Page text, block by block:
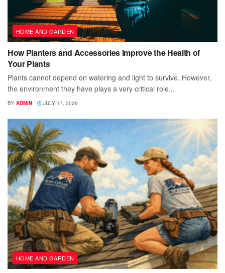
HOME AND GARDEN
How Planters and Accessories Improve the Health of
Your Plants
Plants cannot depend on watering and light to survive. However,
the environment they have plays a very critical role...
BY ADMIN JULY 17, 2026
HOME AND GARDEN